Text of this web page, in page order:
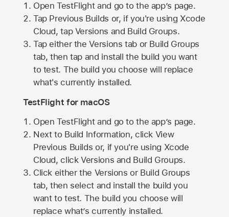
Open TestFlight and go to the app’s page.
Tap Previous Builds or, if you're using Xcode
Cloud, tap Versions and Build Groups.
Tap either the Versions tab or Build Groups
tab, then tap and install the build you want
to test. The build you choose will replace
what's currently installed.
TestFlight for macOS
Open TestFlight and go to the app’s page.
Next to Build Information, click View
Previous Builds or, if you're using Xcode
Cloud, click Versions and Build Groups.
Click either the Versions or Build Groups
tab, then select and install the build you
want to test. The build you choose will
replace what’s currently installed.